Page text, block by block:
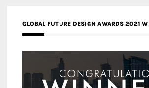
GLOBAL FUTURE DESIGN AWARDS 2021